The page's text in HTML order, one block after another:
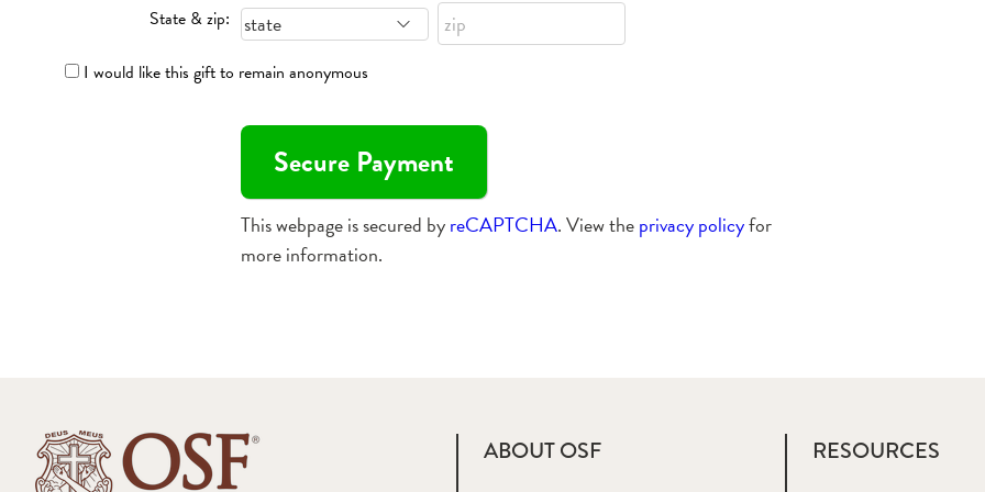
State & zip:
I would like this gift to remain anonymous
This webpage is secured byreCAPTCHA. View theprivacy policyfor
more information.
ABOUT OSF RESOURCES